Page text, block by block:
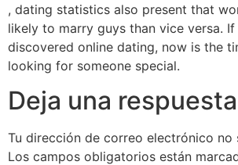
, dating statistics also present that
likely to marry guys than vice versa. If
discovered online dating, now is the
looking for someone special.
Deja una respuesta
Tu dirección de correo electrónico no
Los campos obligatorios están